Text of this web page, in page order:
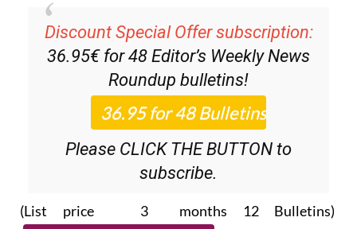
Discount Special Offer subscription:
36.95€ for 48 Editor’s Weekly News
Roundup bulletins!
Please CLICK THE BUTTON to
subscribe.
(List price 3 months 12 Bulletins)